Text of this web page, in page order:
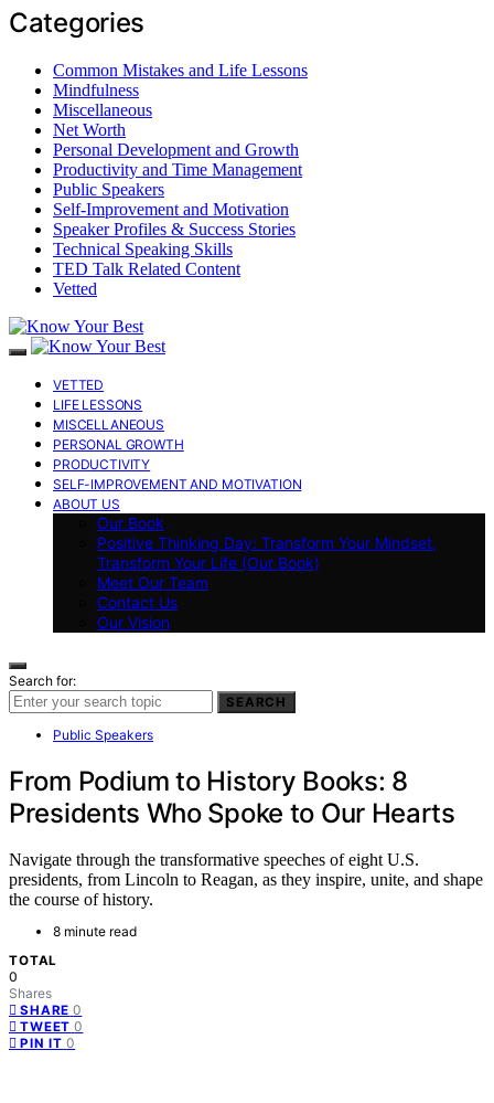
Categories
Common Mistakes and Life Lessons
Mindfulness
Miscellaneous
Net Worth
Personal Development and Growth
Productivity and Time Management
Public Speakers
Self-Improvement and Motivation
Speaker Profiles & Success Stories
Technical Speaking Skills
TED Talk Related Content
Vetted
VETTED
LIFE LESSONS
MISCELLANEOUS
PERSONAL GROWTH
PRODUCTIVITY
SELF-IMPROVEMENT AND MOTIVATION
ABOUT US
Our Book
Positive Thinking Day: Transform Your Mindset,
Transform Your Life (Our Book)
Meet Our Team
Contact Us
Our Vision
Search for:
SEARCH
Public Speakers
From Podium to History Books: 8
Presidents Who Spoke to Our Hearts
Navigate through the transformative speeches of eight U.S.
presidents, from Lincoln to Reagan, as they inspire, unite, and shape
the course of history.
8 minute read
TOTAL
0
Shares
SHARE 0
TWEET 0
PIN IT 0